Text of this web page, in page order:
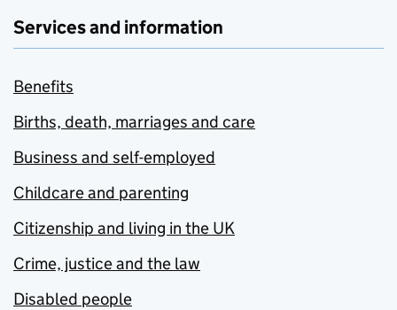
Services and information
Benefits
Births, death, marriages and care
Business and self-employed
Childcare and parenting
Citizenship and living in the UK
Crime, justice and the law
Disabled people